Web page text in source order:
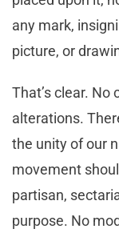
any mark,
picture, or
That’s clear. No
alterations.
the unity of our
movement
partisan,
purpose. No